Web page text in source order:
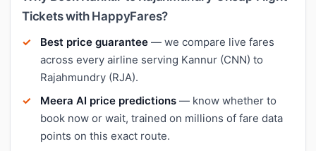
Tickets with HappyFares?
Best price guarantee — we compare live fares
across every airline serving Kannur (CNN) to
Rajahmundry (RJA).
Meera AI price predictions — know whether to
book now or wait, trained on millions of fare data
points on this exact route.